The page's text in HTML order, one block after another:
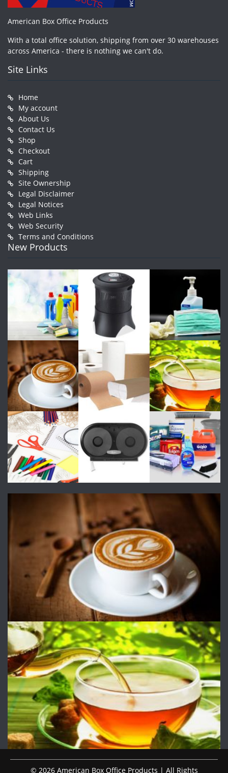
American Box Office Products
With a total office solution, shipping from over 30 warehouses
across America - there is nothing we can't do.
Site Links
Home
My account
About Us
Contact Us
Shop
Checkout
Cart
Shipping
Site Ownership
Legal Disclaimer
Legal Notices
Web Links
Web Security
Terms and Conditions
New Products
© 2026 American Box Office Products | All Rights